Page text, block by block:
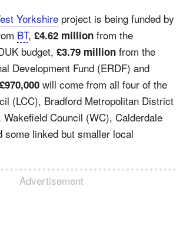
Yorkshire project is being funded by
BT, £4.62 million from the
budget, £3.79 million from the
Development Fund (ERDF) and
£970,000 will come from all four of the
(LCC), Bradford Metropolitan District
Council (WC), Calderdale
some linked but smaller local
Advertisement